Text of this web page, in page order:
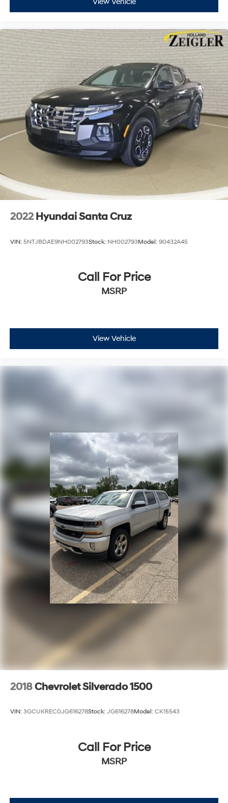
2022 Hyundai Santa Cruz
VIN: 5NTJBDAE9NH002793Stock: NH002793Model: 90432A45
Call For Price
MSRP
View Vehicle
2018Chevrolet Silverado 1500
VIN: 3GCUKREC0JG616278Stock: JG616278Model: CK15543
Call For Price
MSRP